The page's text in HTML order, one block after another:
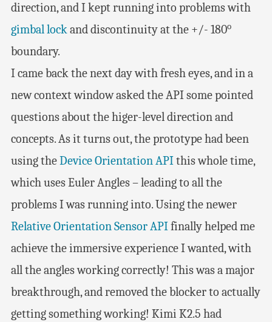
direction, and I kept running into problems with
gimbal lockand discontinuity at the +/- 180o
boundary.
I came back the next day with fresh eyes, and in a
new context window asked the API some pointed
questions about the higer-level direction and
concepts. As it turns out, the prototype had been
using theDevice Orientation APIthis whole time,
which uses Euler Angles – leading to all the
problems I was running into. Using the newer
Relative Orientation Sensor APIfinally helped me
achieve the immersive experience I wanted, with
all the angles working correctly! This was a major
breakthrough, and removed the blocker to actually
getting something working! Kimi K2.5 had